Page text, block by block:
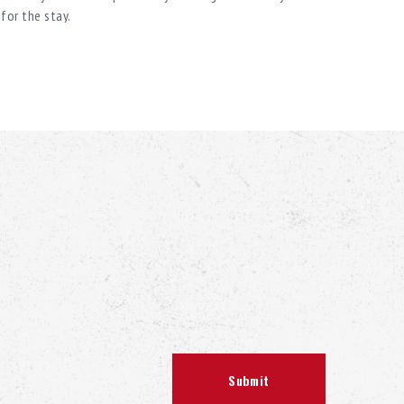
the stay.
wood. The material used to decorate the
create a unique work of handicraft. This wood
and is very pleasant to the touch, which is why we
the buildings of the baths. The logs retain a useful,
oils. The pleasant honey aroma of the wood is
after construction. The unusual appearance of
allow you to feel relaxed, to get a natural
about all worries.
in wildwood brings additional health benefits: